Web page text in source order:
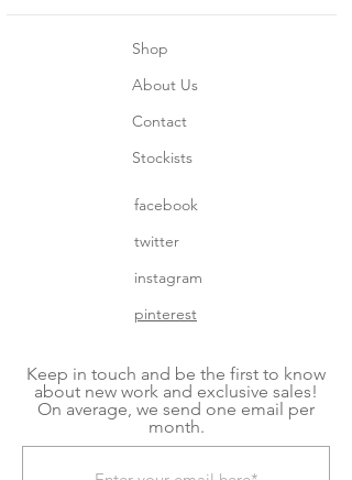
Shop
About Us
Contact
Stockists
facebook
twitter
instagram
pinterest
Keep in touch and be the first to know
about new work and exclusive sales!
On average, we send one email per
month.